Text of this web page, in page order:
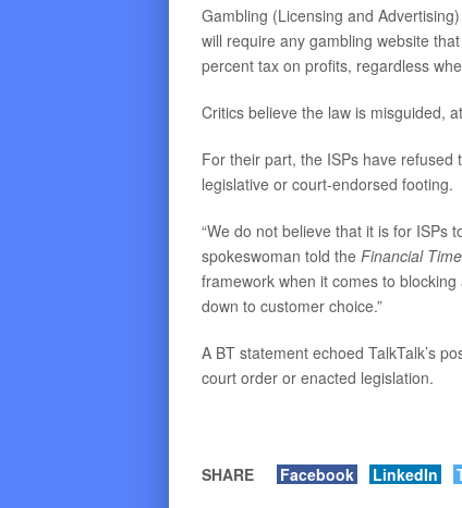
Gambling (Licensing and
will require any gambling website
percent tax on profits, regardless
Critics believe the law is misguided,
For their part, the ISPs have
legislative or court-endorsed footing.
“We do not believe that it is for ISPs
spokeswoman told the Financial
framework when it comes to
down to customer choice.”
A BT statement echoed TalkTalk’s
court order or enacted legislation.
SHARE Facebook LinkedIn